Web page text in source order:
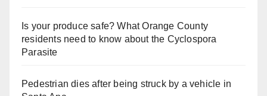
Is your produce safe? What Orange County
residents need to know about the Cyclospora
Parasite
Pedestrian dies after being struck by a vehicle in